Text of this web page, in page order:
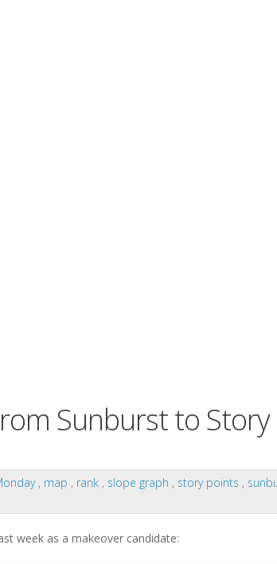
Sunburst to
, map , rank , slope graph , story points ,
week as a makeover candidate: